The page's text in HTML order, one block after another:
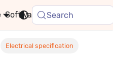
Software FAQ
Search
Electrical specification